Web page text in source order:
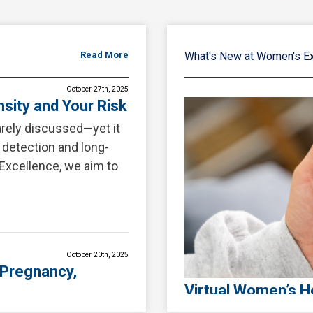
Read More
October 27th, 2025
and Your Risk
discussed—yet it
and long-
we aim to
October 20th, 2025
What's New at Women's
Virtual Women’s
at Women’s